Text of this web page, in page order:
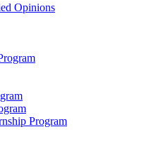
Opinions
Program